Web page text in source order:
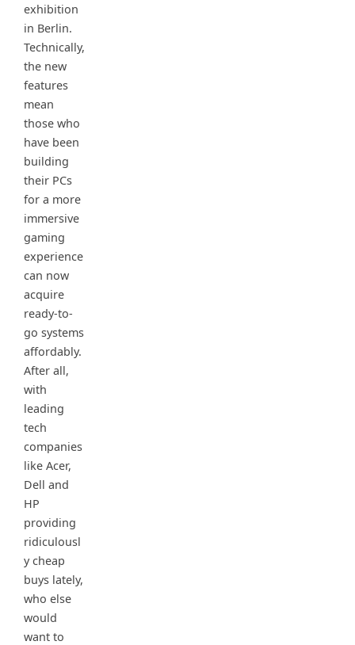
exhibition
in Berlin.
Technically,
the new
features
mean
those who
have been
building
their PCs
for a more
immersive
gaming
experience
can now
acquire
ready-to-
go systems
affordably.
After all,
with
leading
tech
companies
like Acer,
Dell and
HP
providing
ridiculousl
y cheap
buys lately,
who else
would
want to